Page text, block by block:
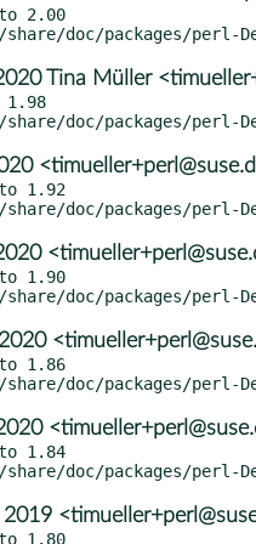
2.00
Tina Müller
1.98
1.92
1.90
1.86
1.84
1.80